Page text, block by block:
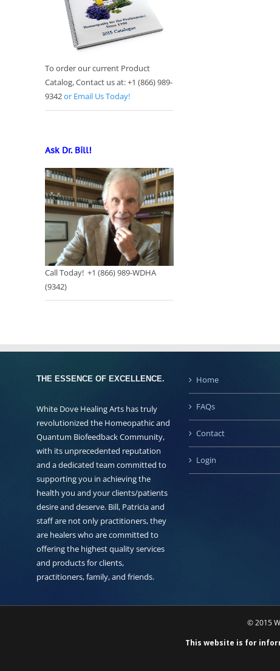
To order our current Product
Catalog, Contact us at: +1 (866) 989-
9342or Email Us Today!
Ask Dr. Bill!
Call Today! +1 (866) 989-WDHA
(9342)
THE ESSENCE OF EXCELLENCE.
White Dove Healing Arts has truly
revolutionized the Homeopathic and
Quantum Biofeedback Community,
with its unprecedented reputation
and a dedicated team committed to
supporting you in achieving the
health you and your clients/patients
desire and deserve. Bill, Patricia and
staff are not only practitioners, they
are healers who are committed to
offering the highest quality services
and products for clients,
practitioners, family, and friends.
Home
FAQs
Contact
Login
© 2015
This website is for